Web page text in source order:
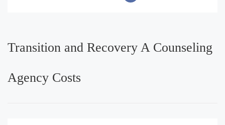
Transition and Recovery A Counseling
Agency Costs